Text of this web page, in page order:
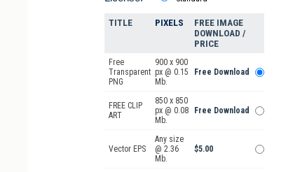
TITLE PIXELS
FREE IMAGE
DOWNLOAD /
PRICE
Free
Transparent
PNG
900 x 900
px @ 0.15
Mb.
Free Download
FREE CLIP
ART
850 x 850
px @ 0.08
Mb.
Free Download
Vector EPS
Any size
@ 2.36
Mb.
$5.00